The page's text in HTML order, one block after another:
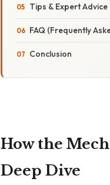
Tips & Expert Advice
FAQ (Frequently
Conclusion
How the
Deep Dive